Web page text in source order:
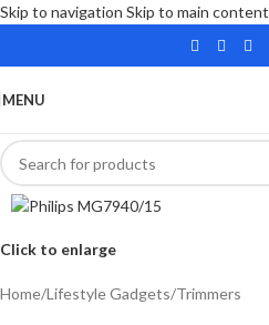
Skip to navigation Skip to main content
MENU
Click to enlarge
Home/Lifestyle Gadgets/Trimmers